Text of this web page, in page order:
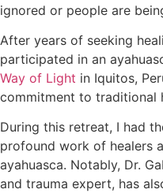
ignored or people are
After years of seeking
participated in an
Way of Light in Iquitos,
commitment to traditional
During this retreat, I had
profound work of healers
ayahuasca. Notably, Dr.
and trauma expert, has